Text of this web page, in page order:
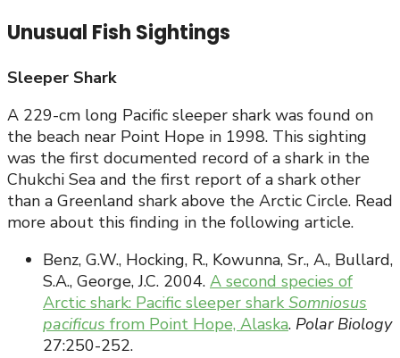
Unusual Fish Sightings
Sleeper Shark
A 229-cm long Pacific sleeper shark was found on
the beach near Point Hope in 1998. This sighting
was the first documented record of a shark in the
Chukchi Sea and the first report of a shark other
than a Greenland shark above the Arctic Circle. Read
more about this finding in the following article.
Benz, G.W., Hocking, R., Kowunna, Sr., A., Bullard,
S.A., George, J.C. 2004. A second species of
Arctic shark: Pacific sleeper shark Somniosus
pacificus from Point Hope, Alaska. Polar Biology
27:250-252.